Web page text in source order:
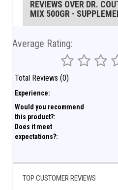
REVIEWS OVER DR.
MIX 500GR -
Average Rating:
Total Reviews (0)
Experience:
Would you recommend
this product?:
Does it meet
expectations?:
TOP CUSTOMER REVIEWS